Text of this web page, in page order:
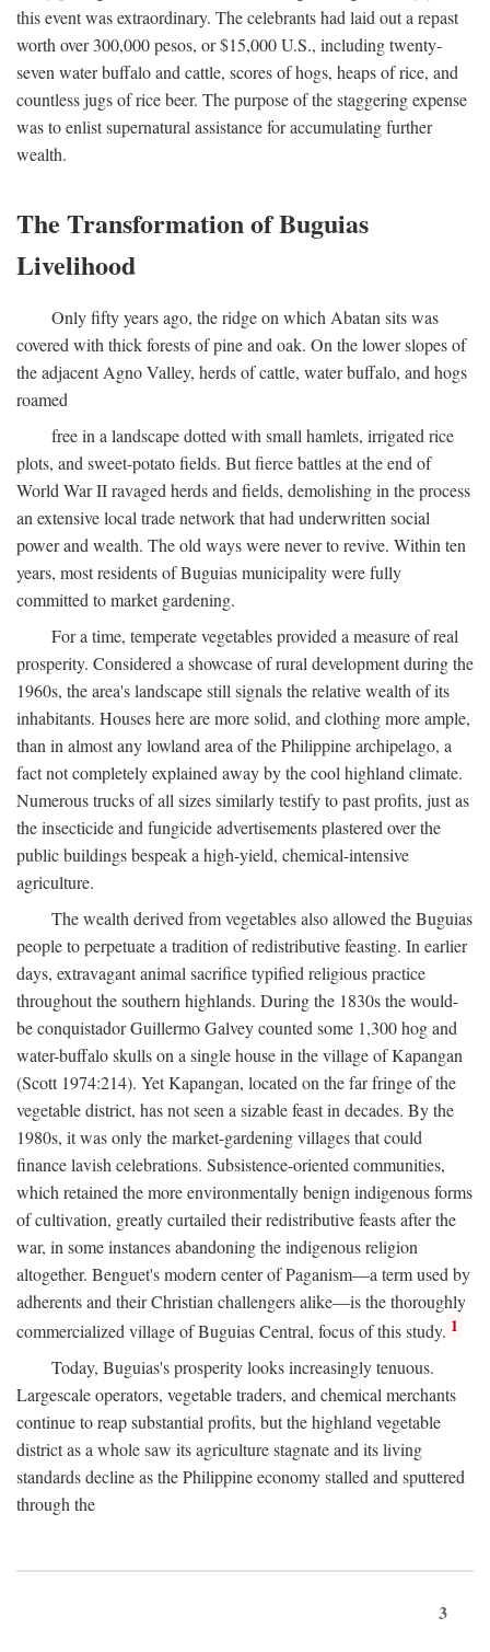
this event was extraordinary. The celebrants had laid out a repast
worth over 300,000 pesos, or $15,000 U.S., including twenty-
seven water buffalo and cattle, scores of hogs, heaps of rice, and
countless jugs of rice beer. The purpose of the staggering expense
was to enlist supernatural assistance for accumulating further
wealth.
The Transformation of Buguias
Livelihood
Only fifty years ago, the ridge on which Abatan sits was
covered with thick forests of pine and oak. On the lower slopes of
the adjacent Agno Valley, herds of cattle, water buffalo, and hogs
roamed
free in a landscape dotted with small hamlets, irrigated rice
plots, and sweet-potato fields. But fierce battles at the end of
World War II ravaged herds and fields, demolishing in the process
an extensive local trade network that had underwritten social
power and wealth. The old ways were never to revive. Within ten
years, most residents of Buguias municipality were fully
committed to market gardening.
For a time, temperate vegetables provided a measure of real
prosperity. Considered a showcase of rural development during the
1960s, the area's landscape still signals the relative wealth of its
inhabitants. Houses here are more solid, and clothing more ample,
than in almost any lowland area of the Philippine archipelago, a
fact not completely explained away by the cool highland climate.
Numerous trucks of all sizes similarly testify to past profits, just as
the insecticide and fungicide advertisements plastered over the
public buildings bespeak a high-yield, chemical-intensive
agriculture.
The wealth derived from vegetables also allowed the Buguias
people to perpetuate a tradition of redistributive feasting. In earlier
days, extravagant animal sacrifice typified religious practice
throughout the southern highlands. During the 1830s the would-
be conquistador Guillermo Galvey counted some 1,300 hog and
water-buffalo skulls on a single house in the village of Kapangan
(Scott 1974:214). Yet Kapangan, located on the far fringe of the
vegetable district, has not seen a sizable feast in decades. By the
1980s, it was only the market-gardening villages that could
finance lavish celebrations. Subsistence-oriented communities,
which retained the more environmentally benign indigenous forms
of cultivation, greatly curtailed their redistributive feasts after the
war, in some instances abandoning the indigenous religion
altogether. Benguet's modern center of Paganism—a term used by
adherents and their Christian challengers alike—is the thoroughly
commercialized village of Buguias Central, focus of this study. 1
Today, Buguias's prosperity looks increasingly tenuous.
Largescale operators, vegetable traders, and chemical merchants
continue to reap substantial profits, but the highland vegetable
district as a whole saw its agriculture stagnate and its living
standards decline as the Philippine economy stalled and sputtered
through the
3